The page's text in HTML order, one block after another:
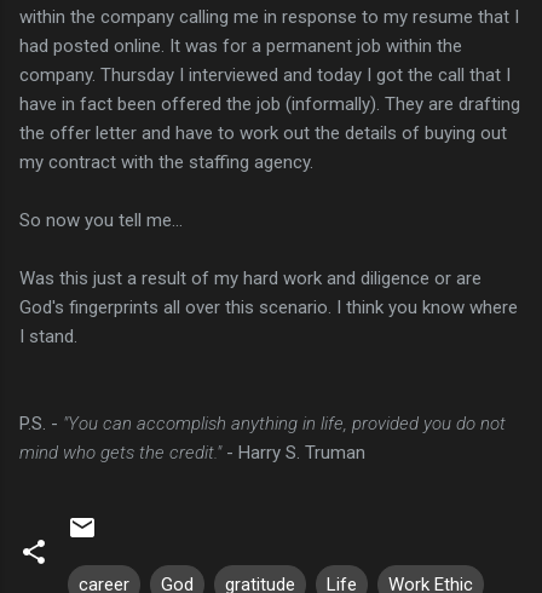
within the company calling me in response to my resume that I
had posted online. It was for a permanent job within the
company. Thursday I interviewed and today I got the call that I
have in fact been offered the job (informally). They are drafting
the offer letter and have to work out the details of buying out
my contract with the staffing agency.
So now you tell me...
Was this just a result of my hard work and diligence or are
God's fingerprints all over this scenario. I think you know where
I stand.
P.S. - "You can accomplish anything in life, provided you do not
mind who gets the credit." - Harry S. Truman
career God gratitude Life Work Ethic